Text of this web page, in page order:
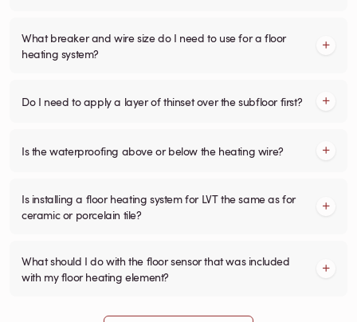
What breaker and wire size do I need to use for a floor
heating system?
Do I need to apply a layer of thinset over the subfloor first?
Is the waterproofing above or below the heating wire?
Is installing a floor heating system for LVT the same as for
ceramic or porcelain tile?
What should I do with the floor sensor that was included
with my floor heating element?